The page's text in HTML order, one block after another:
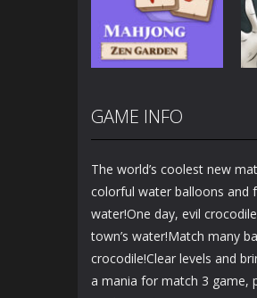
Puzzle
Puzzles
Mahjong Zen
Garden
GAME INFO
The world’s coolest new
colorful water balloons and
water!One day, evil
town’s water!Match many
crocodile!Clear levels and
a mania for match 3 game,